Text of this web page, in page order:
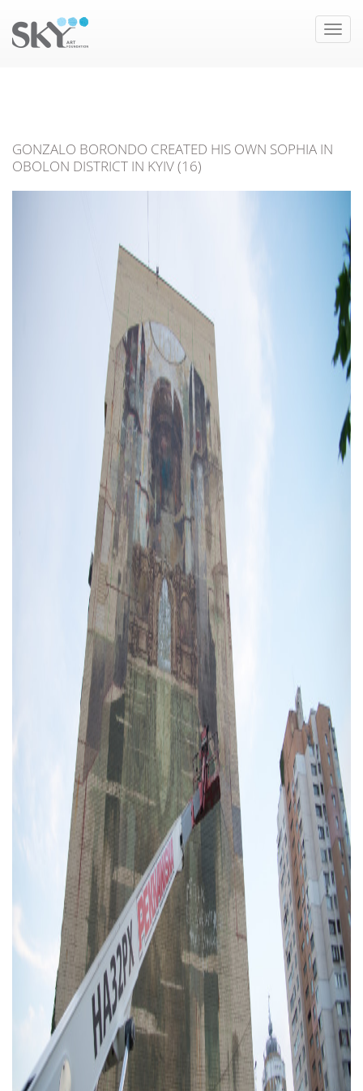
Toggle
GONZALO BORONDO CREATED HIS OWN SOPHIA IN
OBOLON DISTRICT IN KYIV (16)